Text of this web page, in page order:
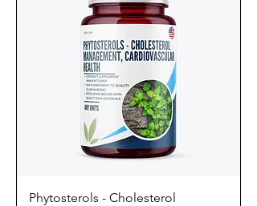
Phytosterols - Cholesterol